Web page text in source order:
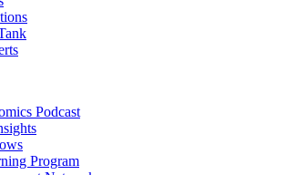
Podcast
Program